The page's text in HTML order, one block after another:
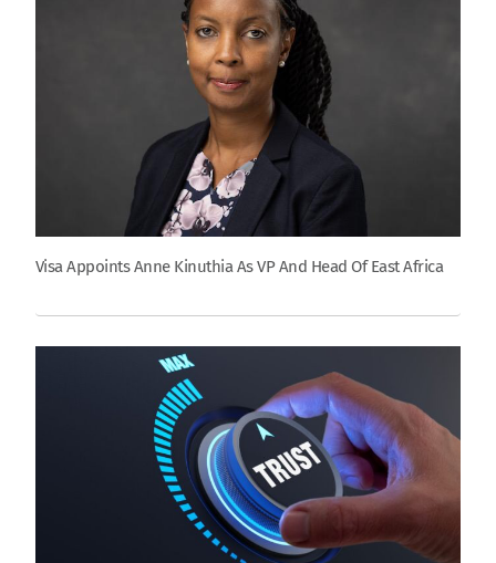
Visa Appoints Anne Kinuthia As VP And Head Of East Africa